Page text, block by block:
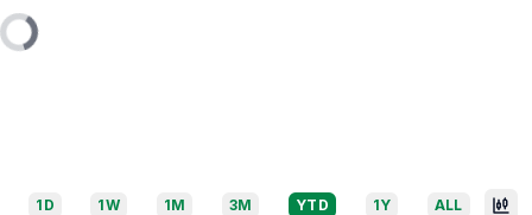
1D 1W 1M 3M YTD 1Y ALL